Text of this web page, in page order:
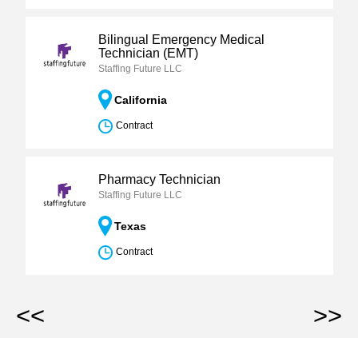
Bilingual Emergency Medical
Technician (EMT)
Staffing Future LLC
California
Contract
Pharmacy Technician
Staffing Future LLC
Texas
Contract
<< >>